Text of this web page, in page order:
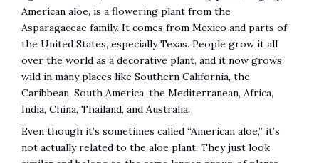
American aloe, is a flowering plant from the
Asparagaceae family. It comes from Mexico and parts of
the United States, especially Texas. People grow it all
over the world as a decorative plant, and it now grows
wild in many places like Southern California, the
Caribbean, South America, the Mediterranean, Africa,
India, China, Thailand, and Australia.
Even though it’s sometimes called “American aloe,” it’s
not actually related to the aloe plant. They just look